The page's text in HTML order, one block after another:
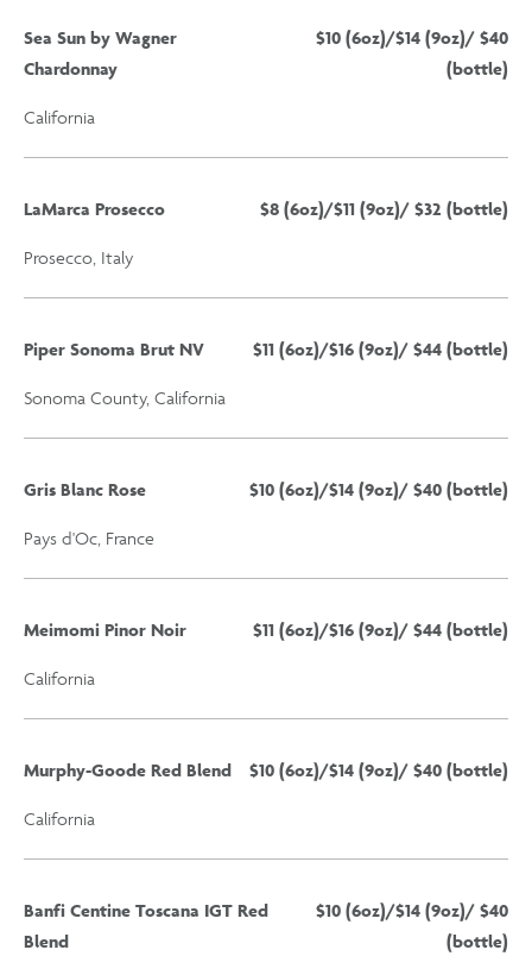
Sea Sun by Wagner
Chardonnay
$10 (6oz)/$14 (9oz)/ $40
(bottle)
California
LaMarca Prosecco $8 (6oz)/$11 (9oz)/ $32 (bottle)
Prosecco, Italy
Piper Sonoma Brut NV $11 (6oz)/$16 (9oz)/ $44 (bottle)
Sonoma County, California
Gris Blanc Rose $10 (6oz)/$14 (9oz)/ $40 (bottle)
Pays d'Oc, France
Meimomi Pinor Noir $11 (6oz)/$16 (9oz)/ $44 (bottle)
California
Murphy-Goode Red Blend $10 (6oz)/$14 (9oz)/ $40 (bottle)
California
Banfi Centine Toscana IGT Red
Blend
$10 (6oz)/$14 (9oz)/ $40
(bottle)